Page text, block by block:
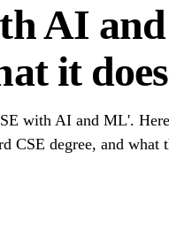
AI
it
with AI and ML'.
CSE degree, and what